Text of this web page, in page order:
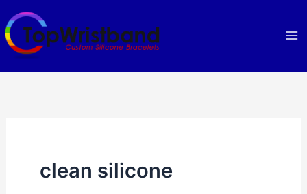
Skip
to
content
clean silicone